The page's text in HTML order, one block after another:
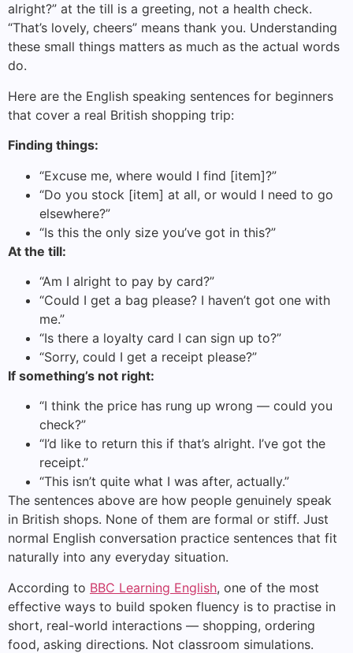
alright?” at the till is a greeting, not a health check.
“That’s lovely, cheers” means thank you. Understanding
these small things matters as much as the actual words
do.
Here are the English speaking sentences for beginners
that cover a real British shopping trip:
Finding things:
“Excuse me, where would I find [item]?”
“Do you stock [item] at all, or would I need to go
elsewhere?”
“Is this the only size you’ve got in this?”
At the till:
“Am I alright to pay by card?”
“Could I get a bag please? I haven’t got one with
me.”
“Is there a loyalty card I can sign up to?”
“Sorry, could I get a receipt please?”
If something’s not right:
“I think the price has rung up wrong — could you
check?”
“I’d like to return this if that’s alright. I’ve got the
receipt.”
“This isn’t quite what I was after, actually.”
The sentences above are how people genuinely speak
in British shops. None of them are formal or stiff. Just
normal English conversation practice sentences that fit
naturally into any everyday situation.
According to BBC Learning English, one of the most
effective ways to build spoken fluency is to practise in
short, real-world interactions — shopping, ordering
food, asking directions. Not classroom simulations.